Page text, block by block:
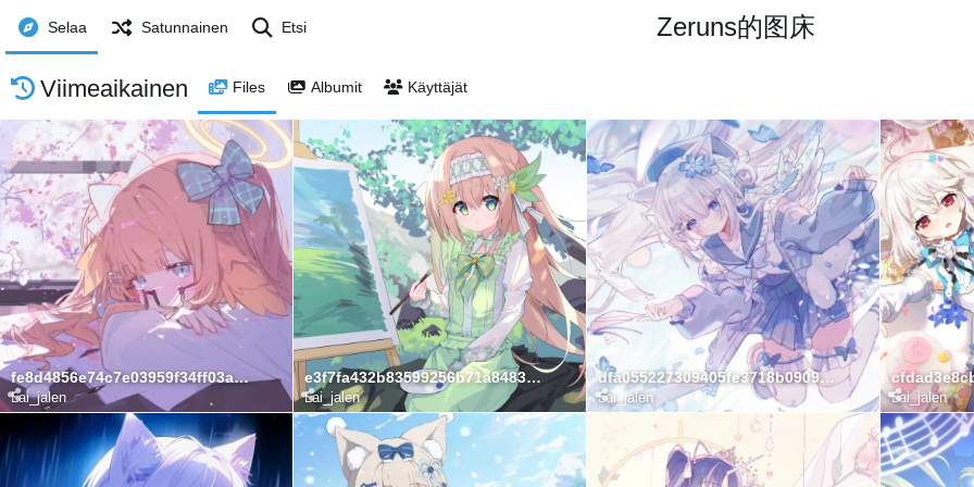
Zeruns的图床
Selaa Satunnainen Etsi
Viimeaikainen Files Albumit Käyttäjät
fe8d4856e74c7e03959f34ff03a0b05a
Lai_jalen
e3f7fa432b83599256b71a8483c40230
Lai_jalen
dfa055227309405fe3718b0909cd21b0
Lai_jalen Lai_jalen